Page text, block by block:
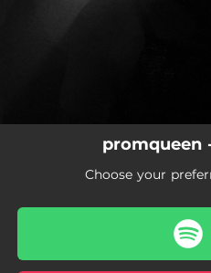
promqueen
Choose your